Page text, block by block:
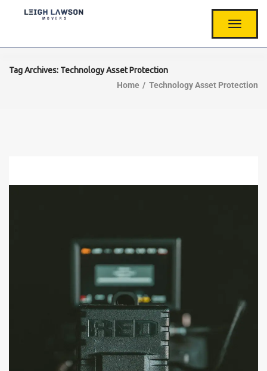
T
O
G
N
N
Tag Archives: Technology Asset Protection
Home
Technology Asset Protection